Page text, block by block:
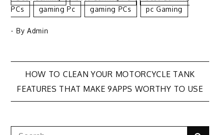
PCs
Gaming Pc Gaming PCs Pc Gaming
- By Admin
Post
navigation
HOW TO CLEAN YOUR MOTORCYCLE TANK
FEATURES THAT MAKE 9APPS WORTHY TO USE
Search